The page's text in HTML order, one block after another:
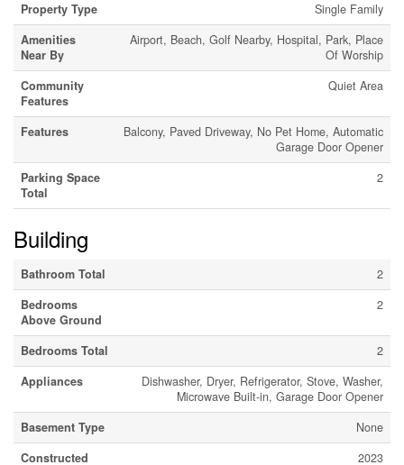
Property Type
Single Family
Amenities
Near By
Airport, Beach, Golf Nearby, Hospital, Park, Place
Of Worship
Community
Features
Quiet Area
Features
Balcony, Paved Driveway, No Pet Home, Automatic
Garage Door Opener
Parking Space
Total
2
Building
Bathroom Total
2
Bedrooms
Above Ground
2
Bedrooms Total
2
Appliances
Dishwasher, Dryer, Refrigerator, Stove, Washer,
Microwave Built-in, Garage Door Opener
Basement Type
None
Constructed
2023